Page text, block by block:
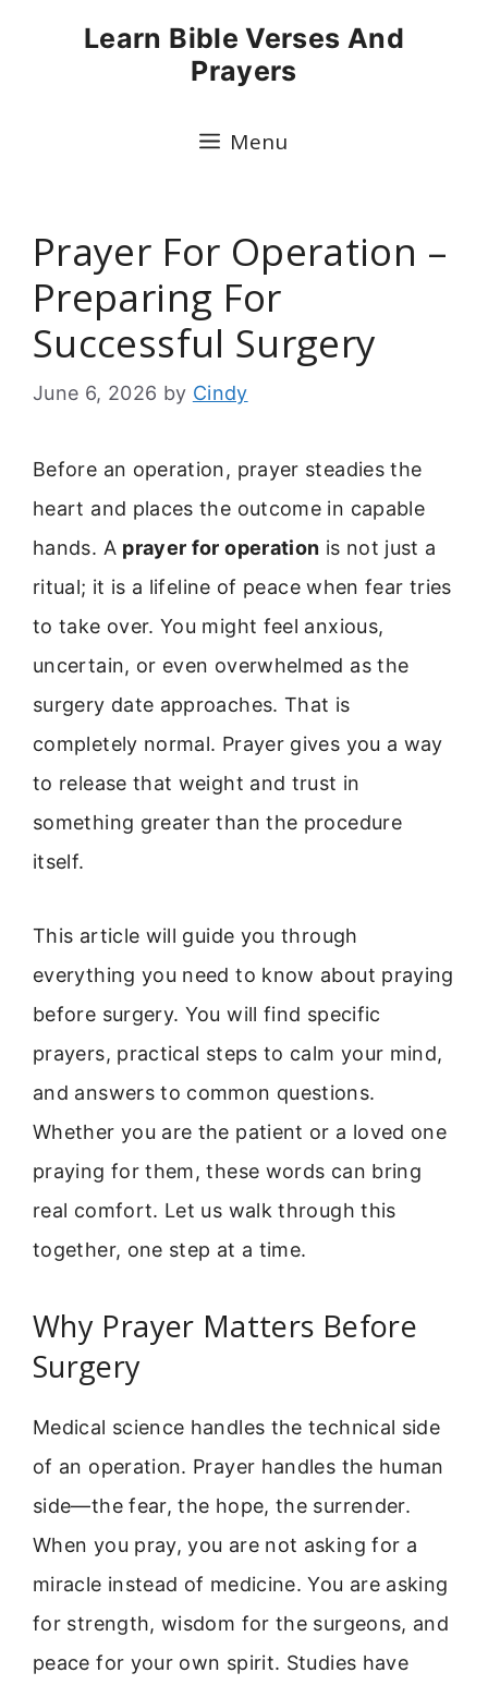
Learn Bible Verses And
Prayers
Menu
Prayer For Operation –
Preparing For
Successful Surgery
June 6, 2026 by Cindy
Before an operation, prayer steadies the
heart and places the outcome in capable
hands. A prayer for operation is not just a
ritual; it is a lifeline of peace when fear tries
to take over. You might feel anxious,
uncertain, or even overwhelmed as the
surgery date approaches. That is
completely normal. Prayer gives you a way
to release that weight and trust in
something greater than the procedure
itself.
This article will guide you through
everything you need to know about praying
before surgery. You will find specific
prayers, practical steps to calm your mind,
and answers to common questions.
Whether you are the patient or a loved one
praying for them, these words can bring
real comfort. Let us walk through this
together, one step at a time.
Why Prayer Matters Before
Surgery
Medical science handles the technical side
of an operation. Prayer handles the human
side—the fear, the hope, the surrender.
When you pray, you are not asking for a
miracle instead of medicine. You are asking
for strength, wisdom for the surgeons, and
peace for your own spirit. Studies have